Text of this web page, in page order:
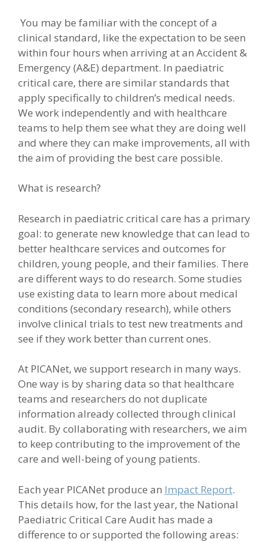
You may be familiar with the concept of a
clinical standard, like the expectation to be seen
within four hours when arriving at an Accident &
Emergency (A&E) department. In paediatric
critical care, there are similar standards that
apply specifically to children’s medical needs.
We work independently and with healthcare
teams to help them see what they are doing well
and where they can make improvements, all with
the aim of providing the best care possible.
What is research?
Research in paediatric critical care has a primary
goal: to generate new knowledge that can lead to
better healthcare services and outcomes for
children, young people, and their families. There
are different ways to do research. Some studies
use existing data to learn more about medical
conditions (secondary research), while others
involve clinical trials to test new treatments and
see if they work better than current ones.
At PICANet, we support research in many ways.
One way is by sharing data so that healthcare
teams and researchers do not duplicate
information already collected through clinical
audit. By collaborating with researchers, we aim
to keep contributing to the improvement of the
care and well-being of young patients.
Each year PICANet produce an Impact Report.
This details how, for the last year, the National
Paediatric Critical Care Audit has made a
difference to or supported the following areas: